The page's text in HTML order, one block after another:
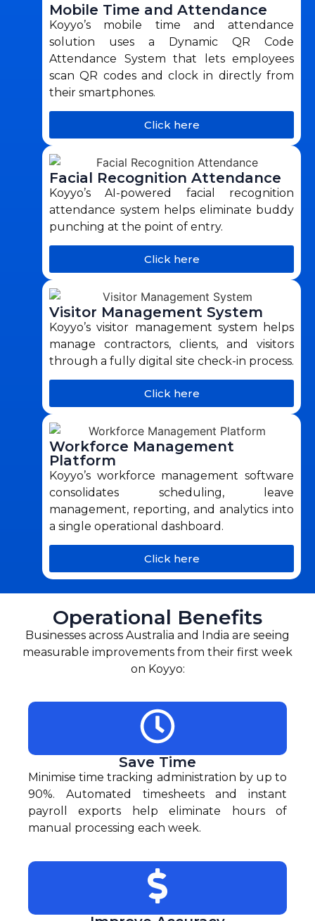
Mobile Time and Attendance
Koyyo’s mobile time and attendance
solution uses a Dynamic QR Code
Attendance System that lets employees
scan QR codes and clock in directly from
their smartphones.
Click here
Facial Recognition Attendance
Koyyo’s AI-powered facial recognition
attendance system helps eliminate buddy
punching at the point of entry.
Click here
Visitor Management System
Koyyo’s visitor management system helps
manage contractors, clients, and visitors
through a fully digital site check-in process.
Click here
Workforce Management
Platform
Koyyo’s workforce management software
consolidates scheduling, leave
management, reporting, and analytics into
a single operational dashboard.
Click here
Operational Benefits
Businesses across Australia and India are seeing
measurable improvements from their first week
on Koyyo:
Save Time
Minimise time tracking administration by up to
90%. Automated timesheets and instant
payroll exports help eliminate hours of
manual processing each week.